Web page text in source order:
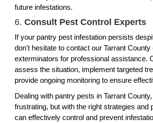
future infestations.
6. Consult Pest Control Experts
If your pantry pest infestation persists
don't hesitate to contact our Tarrant
exterminators for professional assistance.
assess the situation, implement targeted
provide ongoing monitoring to ensure
Dealing with pantry pests in Tarrant
frustrating, but with the right strategies and
can effectively control and prevent